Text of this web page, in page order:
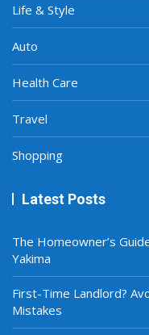
Life & Style
Auto
Health Care
Travel
Shopping
Latest Posts
The Homeowner’s
Yakima
First-Time Landlord?
Mistakes